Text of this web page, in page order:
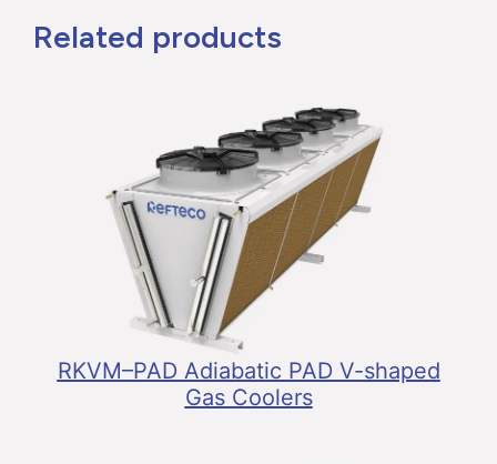
Related products
RKVM–PAD Adiabatic PAD V-shaped
Gas Coolers